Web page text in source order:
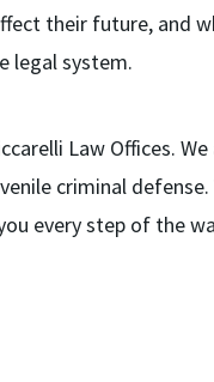
their future, and
legal system.
Law Offices.
criminal
every step of the